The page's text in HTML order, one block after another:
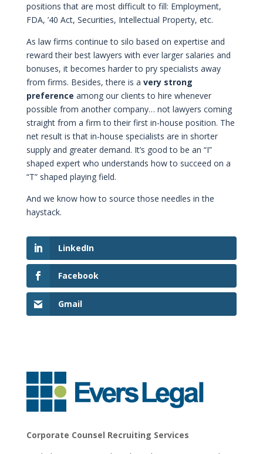
positions that are most difficult to fill: Employment,
FDA, ’40 Act, Securities, Intellectual Property, etc.
As law firms continue to silo based on expertise and
reward their best lawyers with ever larger salaries and
bonuses, it becomes harder to pry specialists away
from firms. Besides, there is a very strong
preference among our clients to hire whenever
possible from another company… not lawyers coming
straight from a firm to their first in-house position. The
net result is that in-house specialists are in shorter
supply and greater demand. It’s good to be an “I”
shaped expert who understands how to succeed on a
“T” shaped playing field.
And we know how to source those needles in the
haystack.
LinkedIn
Facebook
Gmail
Corporate Counsel Recruiting Services